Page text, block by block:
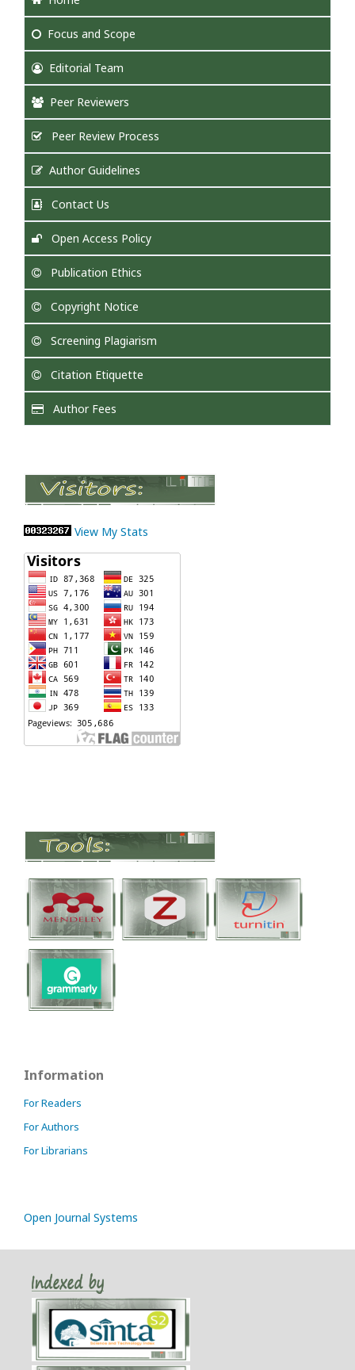
Focus and Scope
Editorial Team
Peer Reviewers
Peer Review Process
Author Guidelines
Contact Us
Open Access Policy
Publication Ethics
Copyright Notice
Screening Plagiarism
Citation Etiquette
Author Fees
View My Stats
Information
For Readers
For Authors
For Librarians
Open Journal Systems